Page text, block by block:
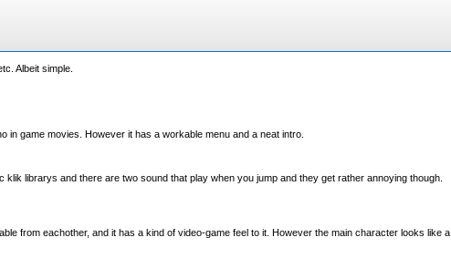
Albeit simple.
in game movies. However it has a workable menu and a neat intro.
librarys and there are two sound that play when you jump and they get rather annoying though.
from eachother, and it has a kind of video-game feel to it. However the main character looks like a